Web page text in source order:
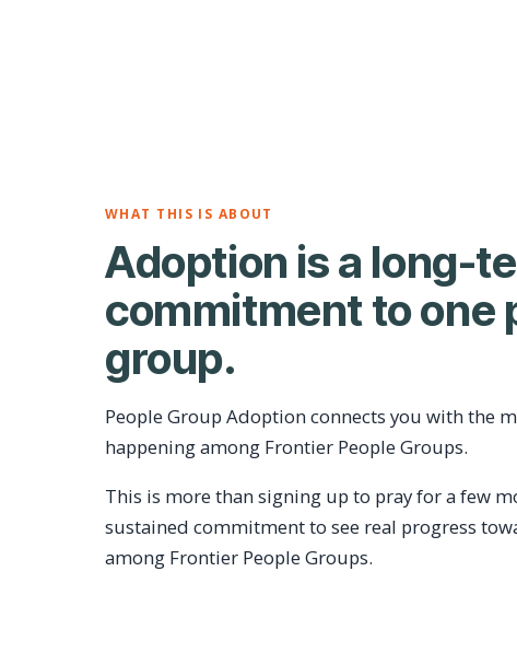
WHAT THIS IS ABOUT
Adoption is a long-
commitment to one
group.
People Group Adoption connects you with the
happening among Frontier People Groups.
This is more than signing up to pray for a few
sustained commitment to see real progress
among Frontier People Groups.